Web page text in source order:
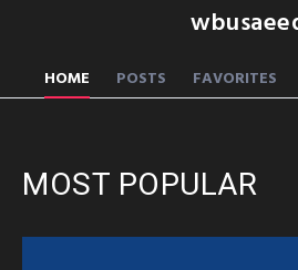
HOME POSTS FAVORITES
MOST POPULAR